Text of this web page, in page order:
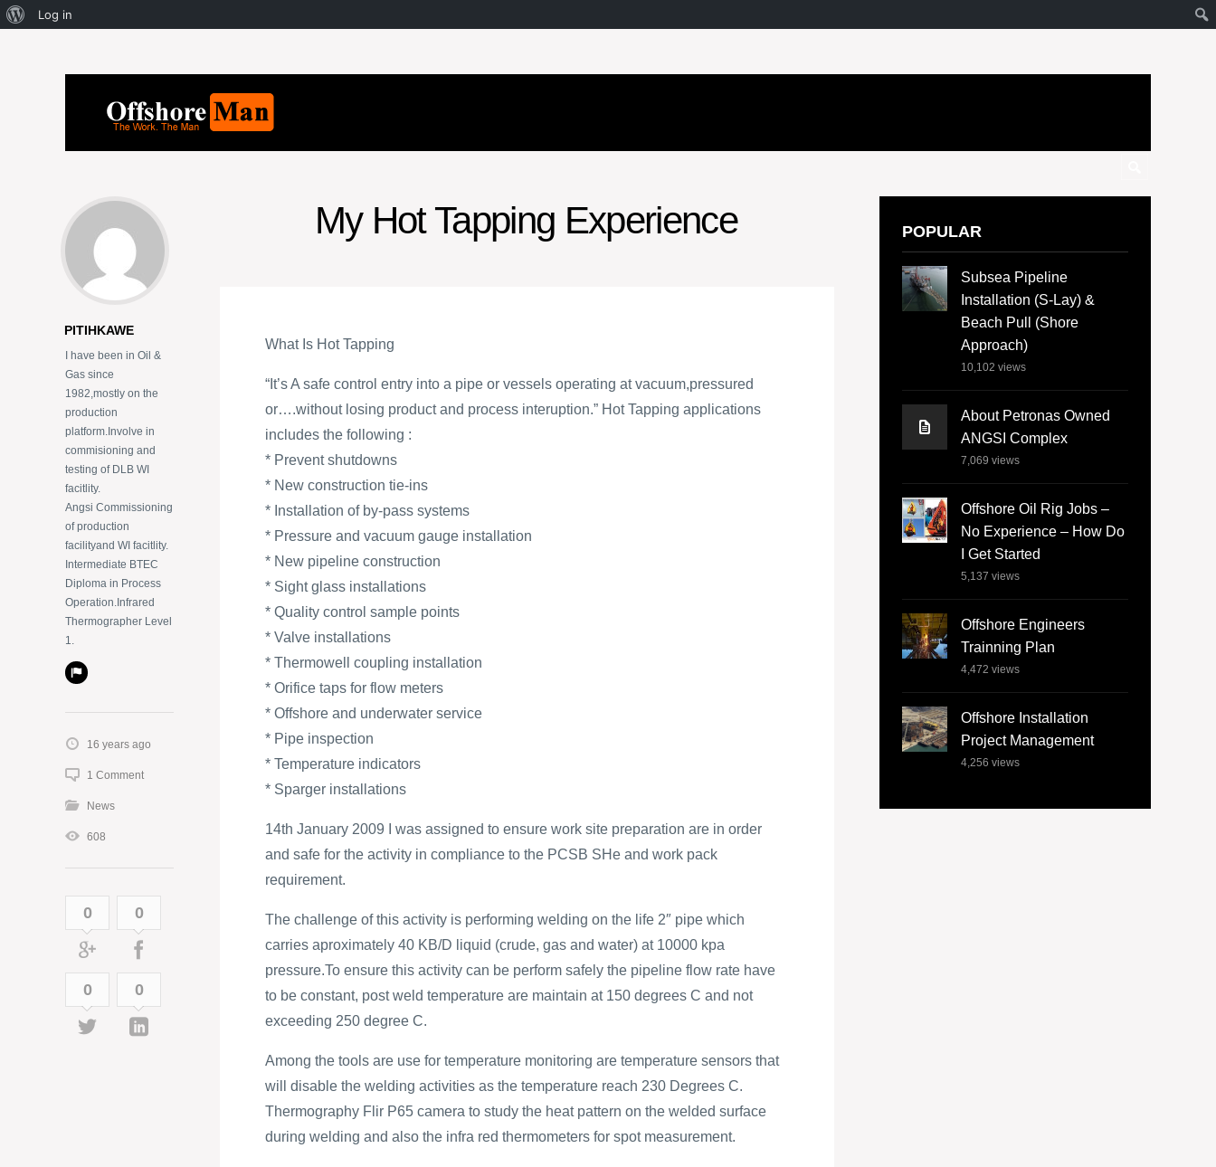
My Hot Tapping Experience
What Is Hot Tapping
“It’s A safe control entry into a pipe or vessels operating at vacuum,pressured
or….without losing product and process interuption.” Hot Tapping applications
includes the following :
* Prevent shutdowns
* New construction tie-ins
* Installation of by-pass systems
* Pressure and vacuum gauge installation
* New pipeline construction
* Sight glass installations
* Quality control sample points
* Valve installations
* Thermowell coupling installation
* Orifice taps for flow meters
* Offshore and underwater service
* Pipe inspection
* Temperature indicators
* Sparger installations
14th January 2009 I was assigned to ensure work site preparation are in order
and safe for the activity in compliance to the PCSB SHe and work pack
requirement.
The challenge of this activity is performing welding on the life 2″ pipe which
carries aproximately 40 KB/D liquid (crude, gas and water) at 10000 kpa
pressure.To ensure this activity can be perform safely the pipeline flow rate have
to be constant, post weld temperature are maintain at 150 degrees C and not
exceeding 250 degree C.
Among the tools are use for temperature monitoring are temperature sensors that
will disable the welding activities as the temperature reach 230 Degrees C.
Thermography Flir P65 camera to study the heat pattern on the welded surface
during welding and also the infra red thermometers for spot measurement.
PITIHKAWE
I have been in Oil &
Gas since
1982,mostly on the
production
platform.Involve in
commisioning and
testing of DLB WI
facitlity.
Angsi Commissioning
of production
facilityand WI facitlity.
Intermediate BTEC
Diploma in Process
Operation.Infrared
Thermographer Level
1.
16 years ago
1 Comment
News
608
0 0
0 0
POPULAR
Subsea Pipeline
Installation (S-Lay) &
Beach Pull (Shore
Approach)
10,102 views
About Petronas Owned
ANGSI Complex
7,069 views
Offshore Oil Rig Jobs –
No Experience – How Do
I Get Started
5,137 views
Offshore Engineers
Trainning Plan
4,472 views
Offshore Installation
Project Management
4,256 views
Log in